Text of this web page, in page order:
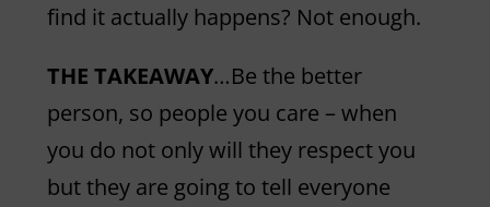
find it actually happens? Not enough.
THE TAKEAWAY…Be the better
person, so people you care – when
you do not only will they respect you
but they are going to tell everyone